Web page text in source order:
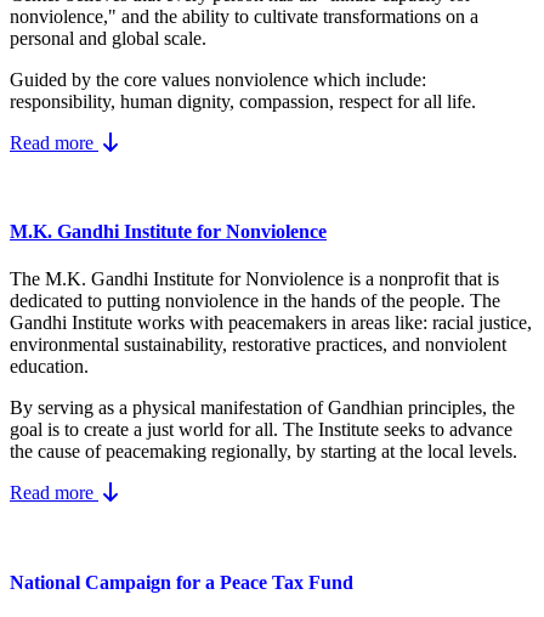
nonviolence," and the ability to cultivate transformations on a
personal and global scale.
Guided by the core values nonviolence which include:
responsibility, human dignity, compassion, respect for all life.
Read more
M.K. Gandhi Institute for Nonviolence
The M.K. Gandhi Institute for Nonviolence is a nonprofit that is
dedicated to putting nonviolence in the hands of the people. The
Gandhi Institute works with peacemakers in areas like: racial justice,
environmental sustainability, restorative practices, and nonviolent
education.
By serving as a physical manifestation of Gandhian principles, the
goal is to create a just world for all. The Institute seeks to advance
the cause of peacemaking regionally, by starting at the local levels.
Read more
National Campaign for a Peace Tax Fund